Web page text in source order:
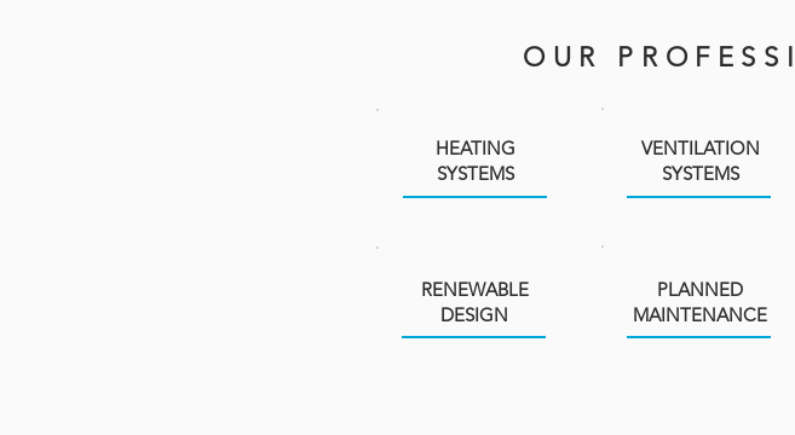
OUR
HEATING
SYSTEMS
VENTILATION
SYSTEMS
RENEWABLE
DESIGN
PLANNED
MAINTENANCE